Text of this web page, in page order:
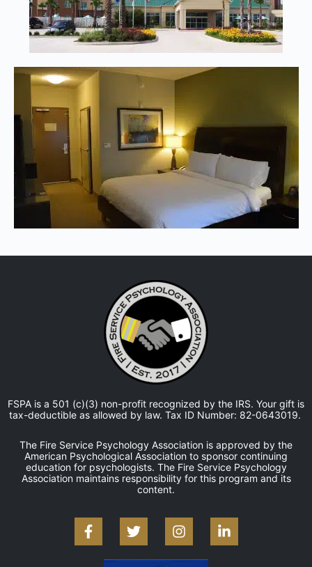
FSPA is a 501 (c)(3) non-profit recognized by the IRS. Your gift is
tax-deductible as allowed by law. Tax ID Number: 82-0643019.
The Fire Service Psychology Association is approved by the
American Psychological Association to sponsor continuing
education for psychologists. The Fire Service Psychology
Association maintains responsibility for this program and its
content.